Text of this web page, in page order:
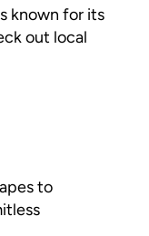
known for its
out local
to